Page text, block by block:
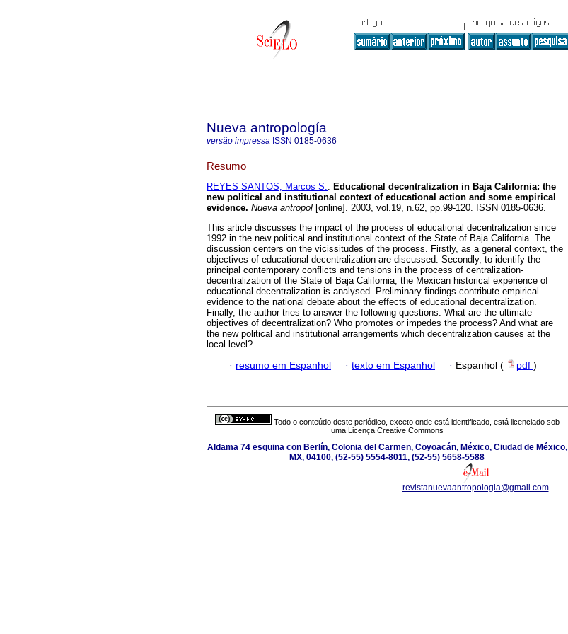
Nueva antropología
versão impressa ISSN 0185-0636
Resumo
REYES SANTOS, Marcos S.. Educational decentralization in Baja California: the
new political and institutional context of educational action and some empirical
evidence. Nueva antropol [online]. 2003, vol.19, n.62, pp.99-120. ISSN 0185-0636.
This article discusses the impact of the process of educational decentralization since
1992 in the new political and institutional context of the State of Baja California. The
discussion centers on the vicissitudes of the process. Firstly, as a general context, the
objectives of educational decentralization are discussed. Secondly, to identify the
principal contemporary conflicts and tensions in the process of centralization-
decentralization of the State of Baja California, the Mexican historical experience of
educational decentralization is analysed. Preliminary findings contribute empirical
evidence to the national debate about the effects of educational decentralization.
Finally, the author tries to answer the following questions: What are the ultimate
objectives of decentralization? Who promotes or impedes the process? And what are
the new political and institutional arrangements which decentralization causes at the
local level?
· resumo em Espanhol · texto em Espanhol · Espanhol ( pdf )
Todo o conteúdo deste periódico, exceto onde está identificado, está licenciado sob
uma
Licença Creative Commons
Aldama 74 esquina con Berlín, Colonia del Carmen, Coyoacán, México, Ciudad de México,
MX, 04100, (52-55) 5554-8011, (52-55) 5658-5588
revistanuevaantropologia@gmail.com